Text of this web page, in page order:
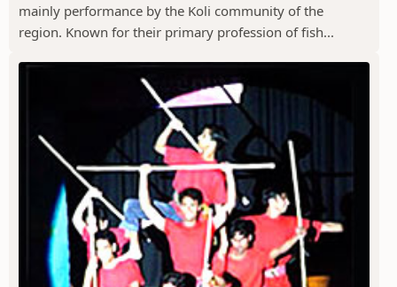
mainly performance by the Koli community of the
region. Known for their primary profession of fish...